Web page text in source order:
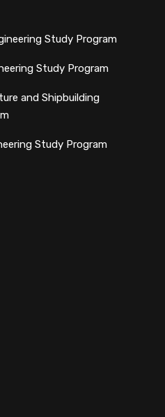
Study Program
Study Program
and Shipbuilding
Study Program